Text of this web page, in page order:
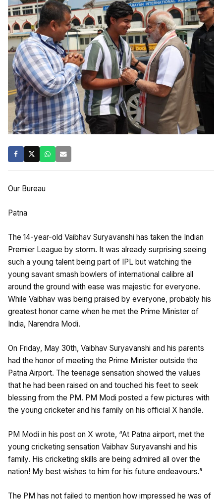
Our Bureau
Patna
The 14-year-old Vaibhav Suryavanshi has taken the Indian
Premier League by storm. It was already surprising seeing
such a young talent being part of IPL but watching the
young savant smash bowlers of international calibre all
around the ground with ease was majestic for everyone.
While Vaibhav was being praised by everyone, probably his
greatest honor came when he met the Prime Minister of
India, Narendra Modi.
On Friday, May 30th, Vaibhav Suryavanshi and his parents
had the honor of meeting the Prime Minister outside the
Patna Airport. The teenage sensation showed the values
that he had been raised on and touched his feet to seek
blessing from the PM. PM Modi posted a few pictures with
the young cricketer and his family on his official X handle.
PM Modi in his post on X wrote, “At Patna airport, met the
young cricketing sensation Vaibhav Suryavanshi and his
family. His cricketing skills are being admired all over the
nation! My best wishes to him for his future endeavours.”
The PM has not failed to mention how impressed he was of